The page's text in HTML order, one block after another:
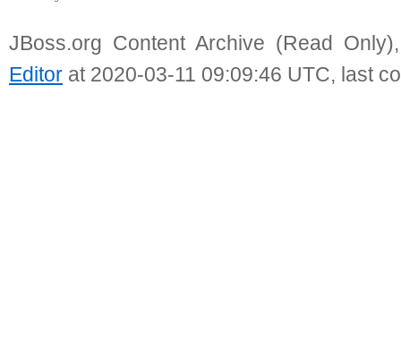
JBoss.org Content Archive (Read
Editor at 2020-03-11 09:09:46 UTC, last